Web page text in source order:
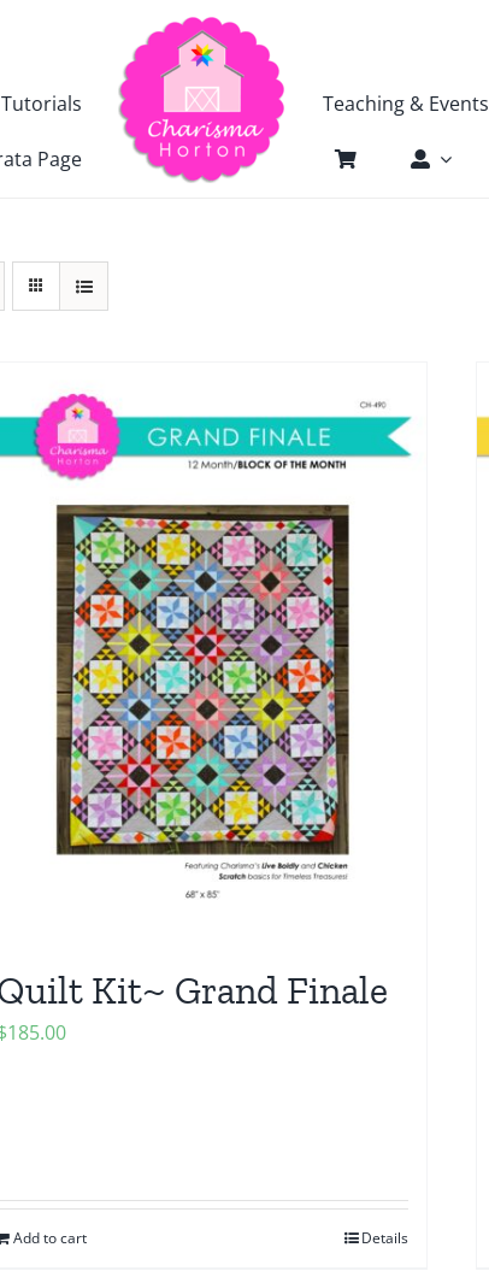
Tutorials
Page
Teaching & Events
Kit~ Grand Finale
185.00
Add to cart Details